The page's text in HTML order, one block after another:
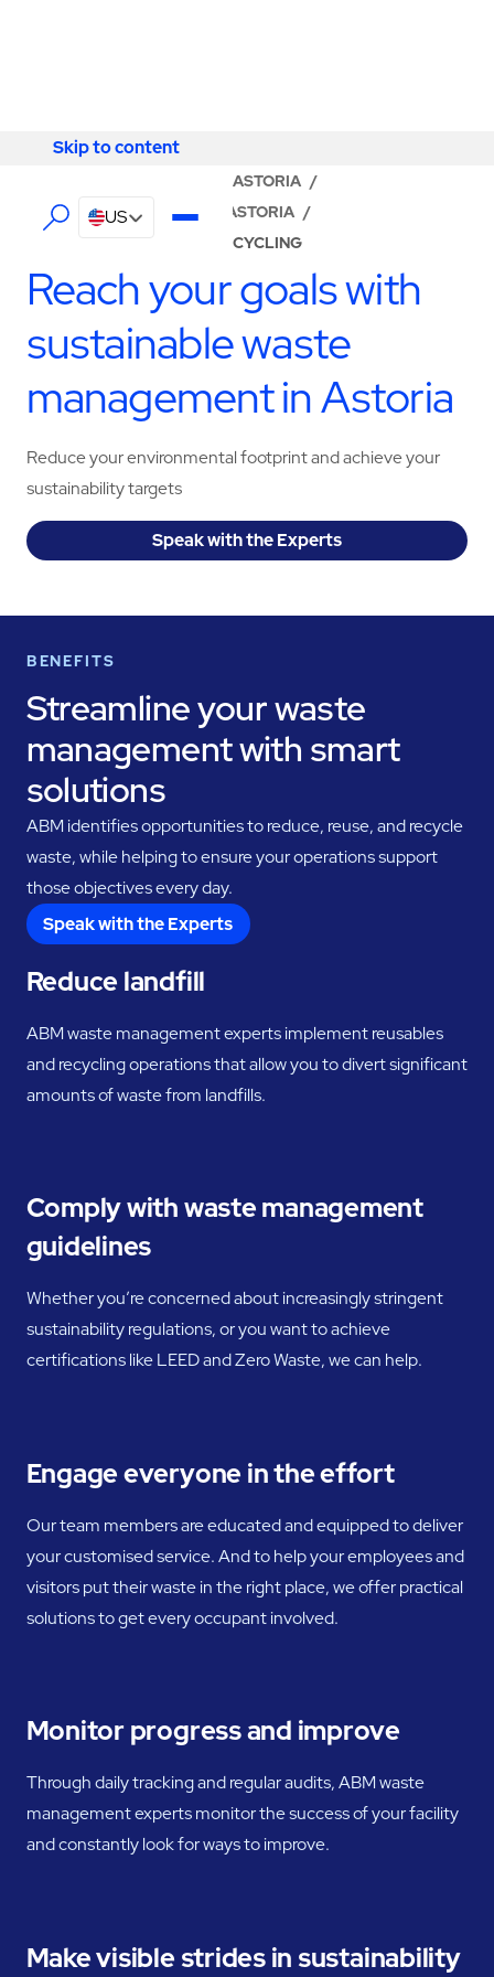
Skip to content
Skip to content
US
ASTORIA /
ABM - FACILITY SERVICES ASTORIA /
WASTE MANAGEMENT & RECYCLING
Reach your goals with
sustainable waste
management in Astoria
Reduce your environmental footprint and achieve your
sustainability targets
Speak with the Experts
BENEFITS
Streamline your waste
management with smart
solutions
ABM identifies opportunities to reduce, reuse, and recycle
waste, while helping to ensure your operations support
those objectives every day.
Speak with the Experts
Reduce landfill
ABM waste management experts implement reusables
and recycling operations that allow you to divert significant
amounts of waste from landfills.
Comply with waste management
guidelines
Whether you’re concerned about increasingly stringent
sustainability regulations, or you want to achieve
certifications like LEED and Zero Waste, we can help.
Engage everyone in the effort
Our team members are educated and equipped to deliver
your customised service. And to help your employees and
visitors put their waste in the right place, we offer practical
solutions to get every occupant involved.
Monitor progress and improve
Through daily tracking and regular audits, ABM waste
management experts monitor the success of your facility
and constantly look for ways to improve.
Make visible strides in sustainability